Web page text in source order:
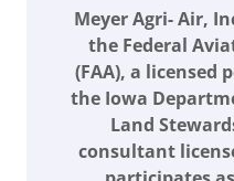
Meyer Agri- Air,
the Federal
(FAA), a licensed
the Iowa
Land
consultant